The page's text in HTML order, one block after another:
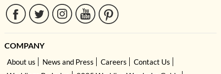
COMPANY
About us News and Press Careers
Contact Us